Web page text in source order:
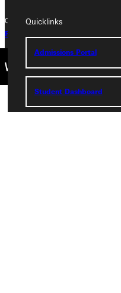
Quicklinks
Admissions Portal
Student Dashboard
Copyright © 2026 Greenville
Privacy Policy